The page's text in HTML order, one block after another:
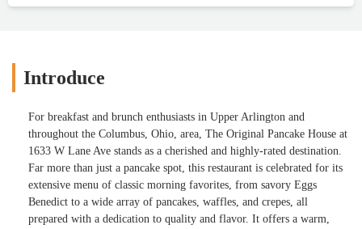
Introduce
For breakfast and brunch enthusiasts in Upper Arlington and
throughout the Columbus, Ohio, area, The Original Pancake House at
1633 W Lane Ave stands as a cherished and highly-rated destination.
Far more than just a pancake spot, this restaurant is celebrated for its
extensive menu of classic morning favorites, from savory Eggs
Benedict to a wide array of pancakes, waffles, and crepes, all
prepared with a dedication to quality and flavor. It offers a warm,